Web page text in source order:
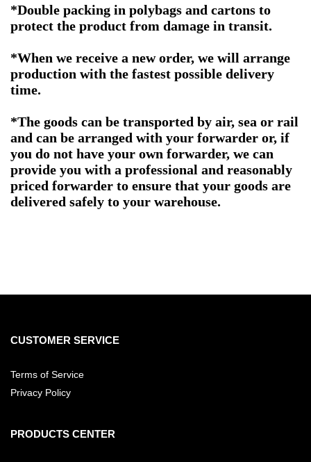
*Double packing in polybags and cartons to
protect the product from damage in transit.
*When we receive a new order, we will arrange
production with the fastest possible delivery
time.
*The goods can be transported by air, sea or rail
and can be arranged with your forwarder or, if
you do not have your own forwarder, we can
provide you with a professional and reasonably
priced forwarder to ensure that your goods are
delivered safely to your warehouse.
CUSTOMER SERVICE
Terms of Service
Privacy Policy
PRODUCTS CENTER